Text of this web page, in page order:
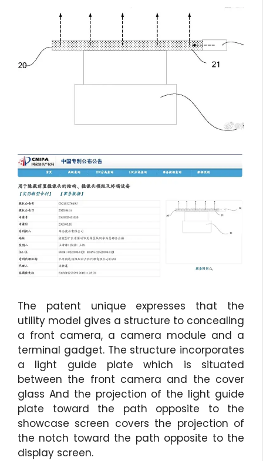
The patent unique expresses that the
utility model gives a structure to concealing
a front camera, a camera module and a
terminal gadget. The structure incorporates
a light guide plate which is situated
between the front camera and the cover
glass And the projection of the light guide
plate toward the path opposite to the
showcase screen covers the projection of
the notch toward the path opposite to the
display screen.